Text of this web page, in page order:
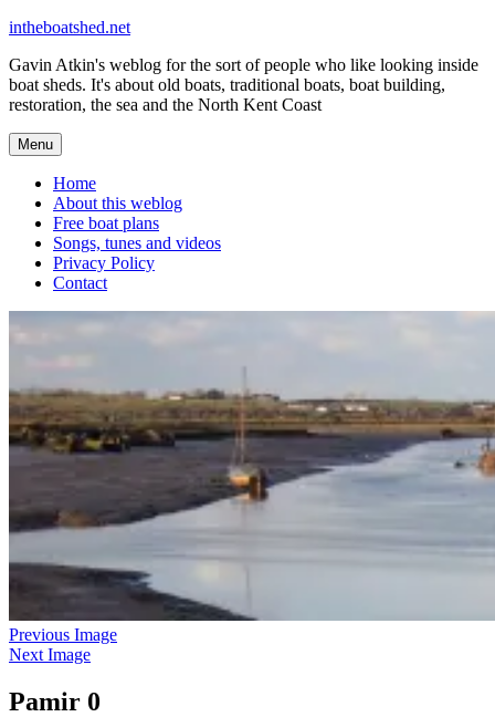
Skip
content
intheboatshed.net
Gavin Atkin's weblog for the sort of people who like looking inside
boat sheds. It's about old boats, traditional boats, boat building,
restoration, the sea and the North Kent Coast
Menu
Home
About this weblog
Free boat plans
Songs, tunes and videos
Privacy Policy
Contact
Previous Image
Next Image
Pamir 0